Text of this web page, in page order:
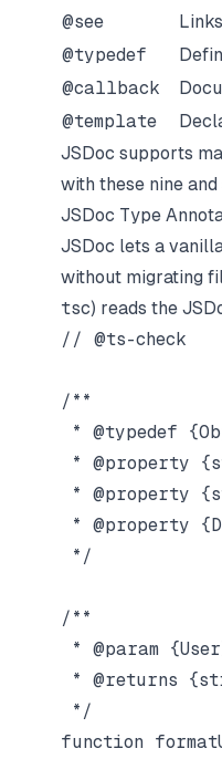
@see
@typedef
@callback
@template
JSDoc supports
with these nine
JSDoc Type
JSDoc lets a
without migrating
tsc) reads the
// @ts-check
/**
* @typedef
* @property
* @property
* @property
*/
/**
* @param
* @returns
*/
function